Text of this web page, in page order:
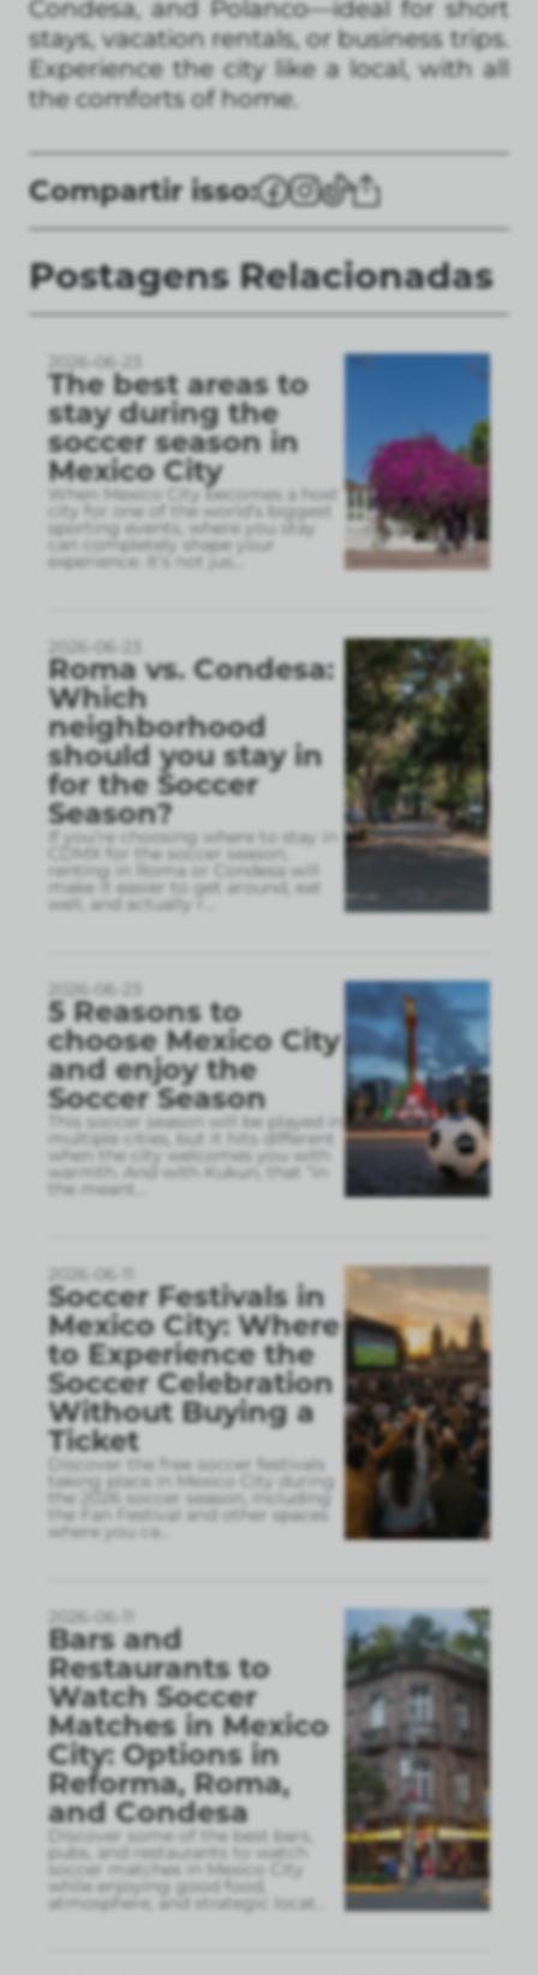
Condesa, and Polanco—ideal for short
stays, vacation rentals, or business trips.
Experience the city like a local, with all
the comforts of home.
Compartir isso:
Postagens Relacionadas
2026-06-23
The best areas to
stay during the
soccer season in
Mexico City
When Mexico City becomes a host
city for one of the world’s biggest
sporting events, where you stay
can completely shape your
experience. It’s not jus
2026-06-23
Roma vs. Condesa:
Which
neighborhood
should you stay in
for the Soccer
Season?
If you’re choosing where to stay in
CDMX for the soccer season,
renting in Roma or Condesa will
make it easier to get around, eat
well, and actually r
2026-06-23
5 Reasons to
choose Mexico City
and enjoy the
Soccer Season
This soccer season will be played in
multiple cities, but it hits different
when the city welcomes you with
warmth. And with Kukun, that “in
the meant
2026-06-11
Soccer Festivals in
Mexico City: Where
to Experience the
Soccer Celebration
Without Buying a
Ticket
Discover the free soccer festivals
taking place in Mexico City during
the 2026 soccer season, including
the Fan Festival and other spaces
where you ca
2026-06-11
Bars and
Restaurants to
Watch Soccer
Matches in Mexico
City: Options in
Reforma, Roma,
and Condesa
Discover some of the best bars,
pubs, and restaurants to watch
soccer matches in Mexico City
while enjoying good food,
atmosphere, and strategic locat